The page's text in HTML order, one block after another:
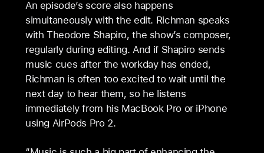
An episode’s score also happens
simultaneously with the edit. Richman speaks
with Theodore Shapiro, the show’s composer,
regularly during editing. And if Shapiro sends
music cues after the workday has ended,
Richman is often too excited to wait until the
next day to hear them, so he listens
immediately from his MacBook Pro or iPhone
using AirPods Pro 2.